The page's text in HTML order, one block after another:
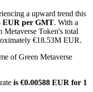
metals, and commodities
a upward trend this
EUR per GMT. With a
Token's total
€18.53M EUR.
of Green Metaverse
is €0.00588 EUR for 1